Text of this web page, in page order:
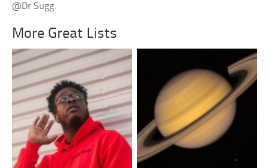
@Dr Sugg.
More Great Lists